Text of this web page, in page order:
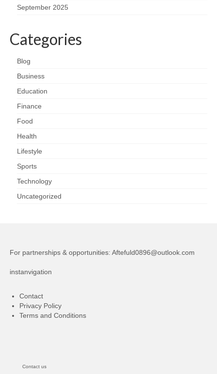
September 2025
Categories
Blog
Business
Education
Finance
Food
Health
Lifestyle
Sports
Technology
Uncategorized
For partnerships & opportunities: Aftefuld0896@outlook.com
instanvigation
Contact
Privacy Policy
Terms and Conditions
Contact us